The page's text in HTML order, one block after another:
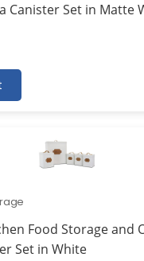
Canister Set in Matte
Food Storage and
Set in White